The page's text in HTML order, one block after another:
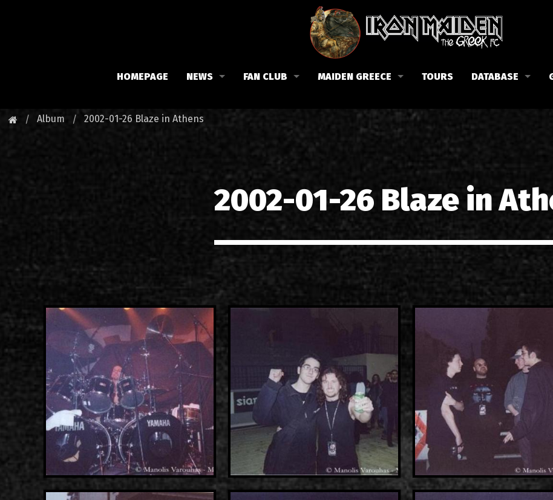
HOMEPAGE NEWS
Maiden family
FAN CLUB MAIDEN GREECE
Posters
List of songs in Greece
Photos in Greece 1988-09-13 Nea Filadelfia
1998-09-04 Likavittos
1999-10-01 Peristeri
2000-11-10 Agios Kosmas
2008-08-02 Malakasa
2011-06-17 Malakasa
2018-07-20 Malakasa
2022-07-16 Olympic
TOURS DATABASE
Reviews
Interviews
Album 2002-01-26 Blaze in Athens
2002-01-26 Blaze in